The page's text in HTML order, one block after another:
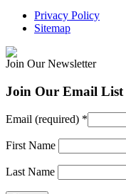
Privacy Policy
Sitemap
Join Our Newsletter
Join Our Email List
Email (required) *
First Name
Last Name